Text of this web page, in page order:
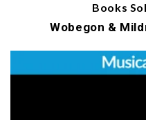
price
Books
Wobegon &